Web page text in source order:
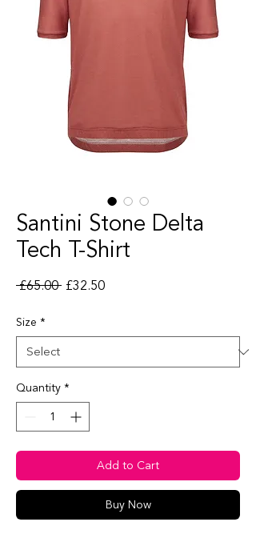
Santini Stone Delta
Tech T-Shirt
£65.00 Regular Price
£32.50Sale Price
Size *
Quantity*
Add to Cart
Buy Now